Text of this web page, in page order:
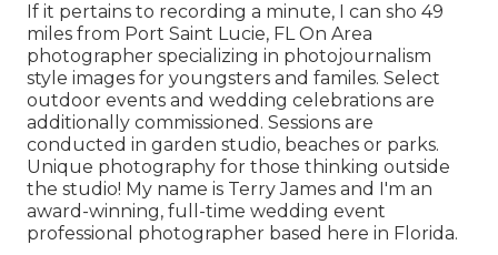
If it pertains to recording a minute, I can sho 49
miles from Port Saint Lucie, FL On Area
photographer specializing in photojournalism
style images for youngsters and familes. Select
outdoor events and wedding celebrations are
additionally commissioned. Sessions are
conducted in garden studio, beaches or parks.
Unique photography for those thinking outside
the studio! My name is Terry James and I'm an
award-winning, full-time wedding event
professional photographer based here in Florida.